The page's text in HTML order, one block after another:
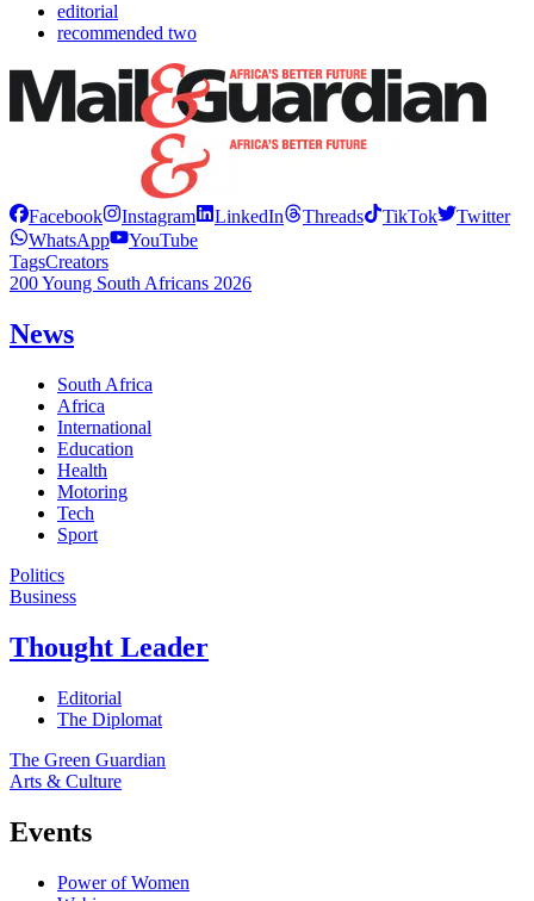
editorial
recommended two
Facebook Instagram LinkedIn Threads TikTok
Twitter
WhatsApp
YouTube
TagsCreators
200 Young South Africans 2026
News
South Africa
Africa
International
Education
Health
Motoring
Tech
Sport
Politics
Business
Thought Leader
Editorial
The Diplomat
The Green Guardian
Arts & Culture
Events
Power of Women